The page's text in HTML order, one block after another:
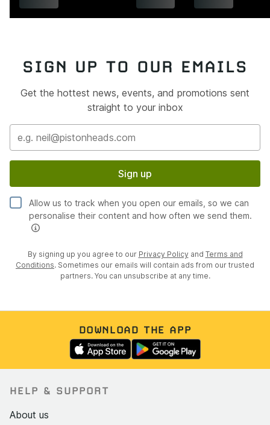
SIGN UP TO OUR EMAILS
Get the hottest news, events, and promotions sent
straight to your inbox
Sign up
Allow us to track when you open our emails, so we can
personalise their content and how often we send them.
By signing up you agree to our Privacy Policy and Terms and
Conditions. Sometimes our emails will contain ads from our trusted
partners. You can unsubscribe at any time.
DOWNLOAD THE APP
HELP & SUPPORT
About us